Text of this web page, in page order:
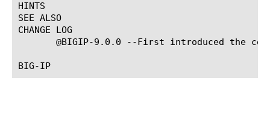
HINTS
SEE ALSO
CHANGE LOG
@BIGIP-9.0.0 --First introduced the